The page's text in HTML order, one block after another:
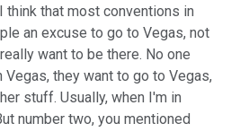
think that most conventions in
an excuse to go to Vegas, not
want to be there. No one
they want to go to Vegas,
stuff. Usually, when I'm in
number two, you mentioned